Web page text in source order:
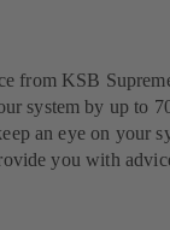
from KSB
system by up to
an eye on your
you with